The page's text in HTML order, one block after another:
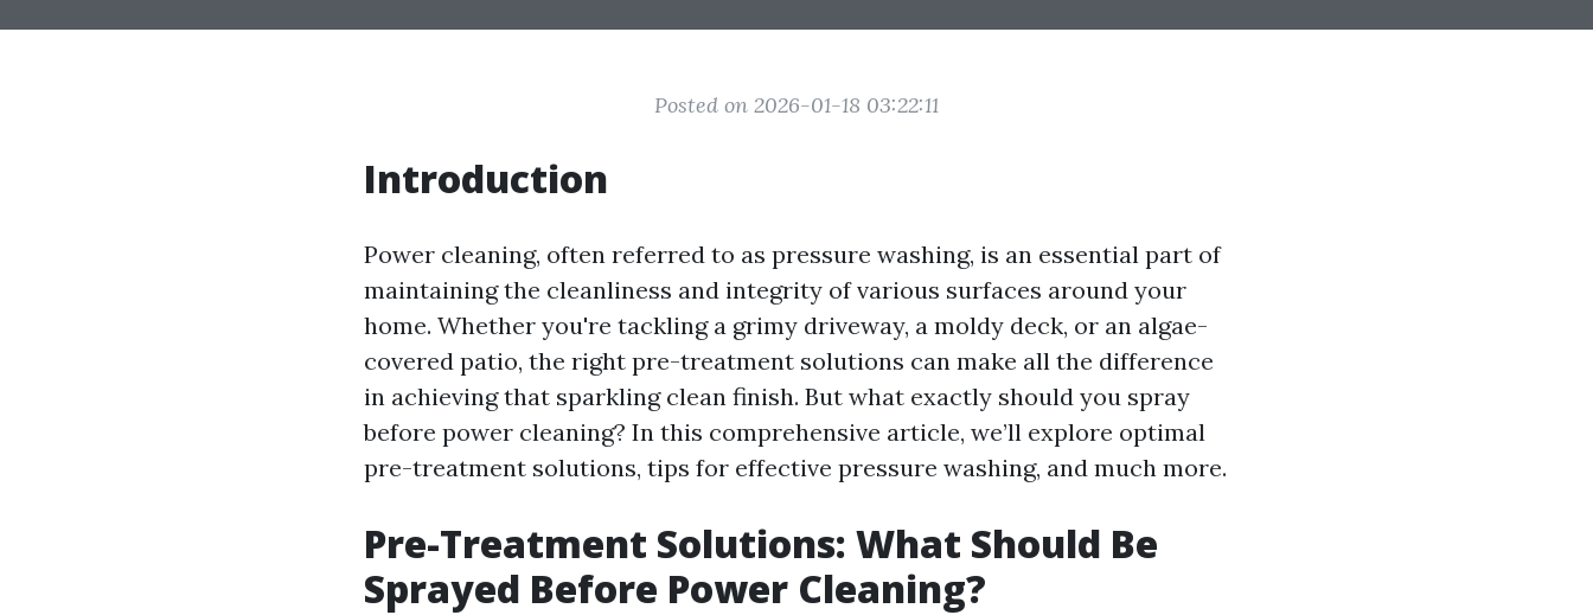
Posted on 2026-01-18 03:22:11
Introduction
Power cleaning, often referred to as pressure washing, is an essential part of
maintaining the cleanliness and integrity of various surfaces around your
home. Whether you're tackling a grimy driveway, a moldy deck, or an algae-
covered patio, the right pre-treatment solutions can make all the difference
in achieving that sparkling clean finish. But what exactly should you spray
before power cleaning? In this comprehensive article, we’ll explore optimal
pre-treatment solutions, tips for effective pressure washing, and much more.
Pre-Treatment Solutions: What Should Be
Sprayed Before Power Cleaning?